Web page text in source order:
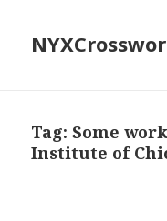
Tag:Some
Institute of